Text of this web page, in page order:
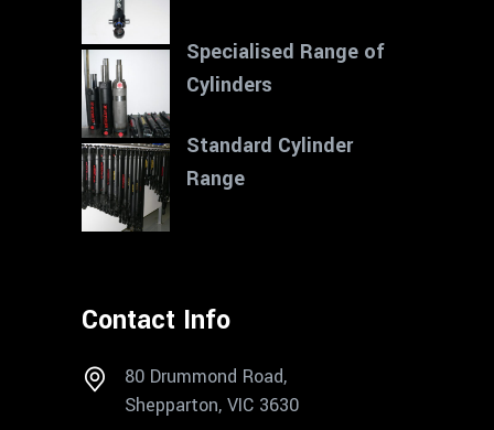
Specialised Range of
Cylinders
Standard Cylinder
Range
Contact Info
80 Drummond Road,
Shepparton, VIC 3630